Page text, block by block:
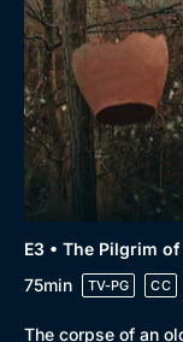
E3 • The Pilgrim of
75min
TV-PG CC
The corpse of an